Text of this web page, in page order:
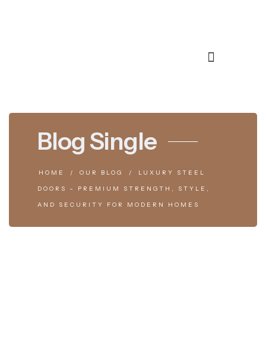
Blog Single
HOME OUR BLOG LUXURY STEEL
DOORS – PREMIUM STRENGTH, STYLE,
AND SECURITY FOR MODERN HOMES